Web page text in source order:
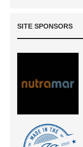
SITE SPONSORS